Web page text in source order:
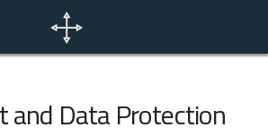
Home
and Data Protection